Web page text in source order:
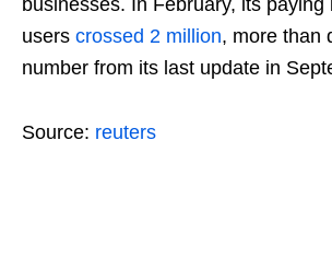
users crossed 2 million, more than
number from its last update in
Source: reuters